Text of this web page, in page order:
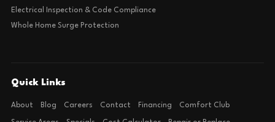
Electrical Inspection & Code Compliance
Whole Home Surge Protection
Quick Links
About Blog Careers Contact Financing Comfort Club